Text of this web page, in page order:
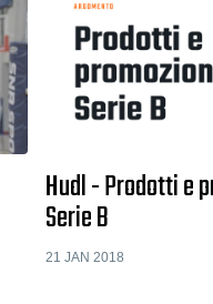
Hudl - Prodotti e
Serie B
21 JAN 2018